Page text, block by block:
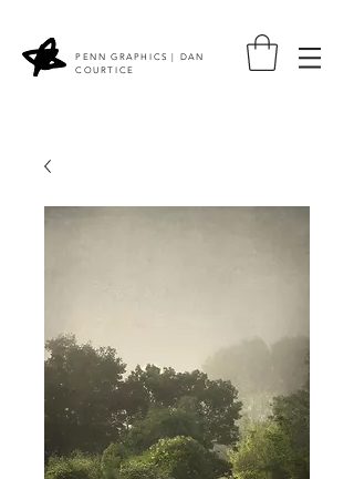
PENN GRAPHICS | DAN
COURTICE